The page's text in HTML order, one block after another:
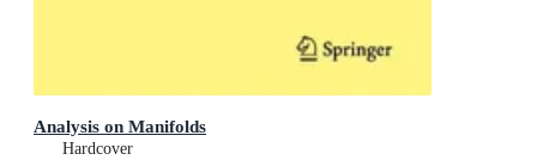
Analysis on Manifolds
Hardcover